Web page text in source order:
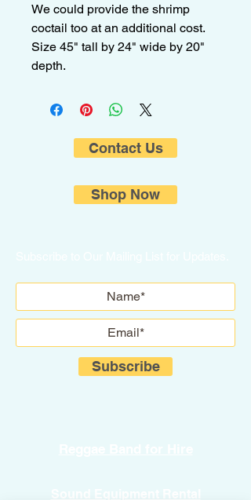
We could provide the shrimp
coctail too at an additional cost.
Size 45" tall by 24" wide by 20"
depth.
Contact Us
Shop Now
Subscribe